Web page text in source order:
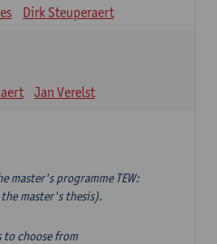
Dirk Steuperaert
Jan Verelst
master's programme TEW:
master's thesis).
to choose from